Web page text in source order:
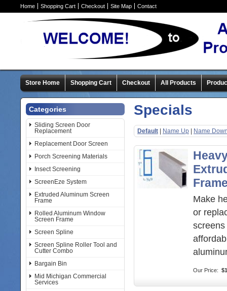
Home Shopping Cart Checkout Site Map Contact
Store Home Shopping Cart Checkout All Products
Categories
Sliding Screen Door
Replacement
Replacement Door Screen
Porch Screening Materials
Insect Screening
ScreenEze System
Extruded Aluminum Screen
Frame
Rolled Aluminum Window
Screen Frame
Screen Spline
Screen Spline Roller Tool and
Cutter Combo
Bargain Bin
Mid Michigan Commercial
Services
Specials
Default Name Up Name
Make
or
Our Price: